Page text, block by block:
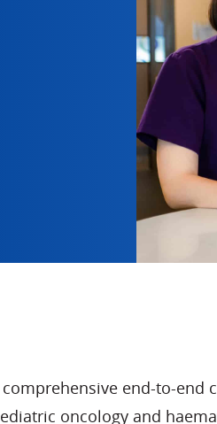
end-to-
oncology and